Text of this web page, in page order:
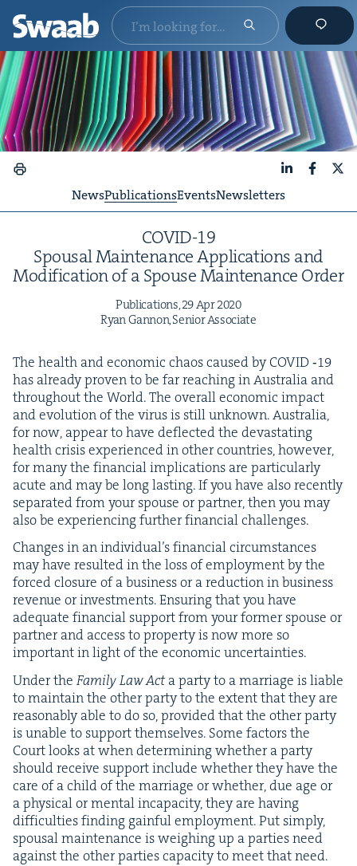
NewsPublicationsEventsNewsletters
COVID-19
Spousal Main­te­nance Appli­ca­tions and
Mod­i­fi­ca­tion of a Spouse Main­te­nance Order
Pub­li­ca­tions,29Apr2020
Ryan Gan­non, Senior Associate
The health and eco­nom­ic chaos caused byCOVID ‑19
has already proven to be far reach­ing in Aus­tralia and
through­out the World. The over­all eco­nom­ic impact
and evo­lu­tion of the virus is still unknown. Aus­tralia,
for now, appear to have deflect­ed the dev­as­tat­ing
health cri­sis expe­ri­enced in oth­er coun­tries, how­ev­er,
for many the finan­cial impli­ca­tions are par­tic­u­lar­ly
acute and may be long last­ing. If you have also recent­ly
sep­a­rat­ed from your spouse or part­ner, then you may
also be expe­ri­enc­ing fur­ther finan­cial challenges.
Changes in an indi­vid­u­al’s finan­cial cir­cum­stances
may have result­ed in the loss of employ­ment by the
forced clo­sure of a busi­ness or a reduc­tion in busi­ness
rev­enue or invest­ments. Ensur­ing that you have
ade­quate finan­cial sup­port from your for­mer spouse or
part­ner and access to prop­er­ty is now more so
impor­tant in light of the eco­nom­ic uncertainties.
Under theFam­i­ly Law Acta par­ty to a mar­riage is liable
to main­tain the oth­er par­ty to the extent that they are
rea­son­ably able to do so, pro­vid­ed that the oth­er par­ty
is unable to sup­port them­selves. Some fac­tors the
Court looks at when deter­min­ing whether a par­ty
should receive sup­port include whether they have the
care of a child of the mar­riage or whether, due age or
a phys­i­cal or men­tal inca­pac­i­ty, they are hav­ing
dif­fi­cul­ties find­ing gain­ful employ­ment. Put sim­ply,
spousal main­te­nance is weigh­ing up a par­ties need
against the oth­er par­ties capac­i­ty to meet that need.